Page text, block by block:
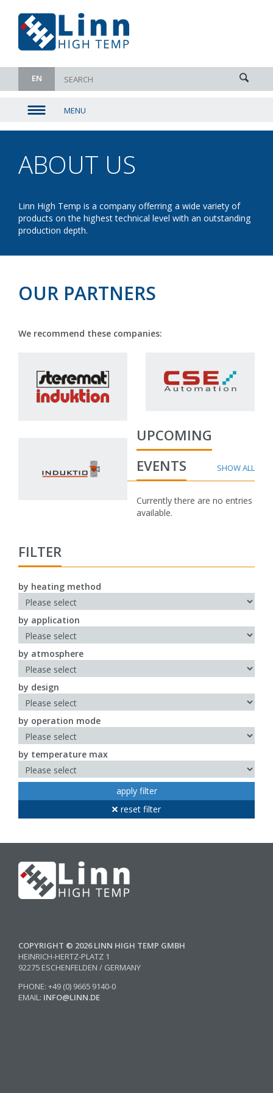
EN
MENU
ABOUT US
PARTNERS
Linn High Temp is a company offerring a wide variety of
products on the highest technical level with an outstanding
production depth.
OUR PARTNERS
We recommend these companies:
UPCOMING
EVENTS
Currently there are no entries
available.
FILTER
by heating method
by application
by atmosphere
by design
by operation mode
by temperature max
apply filter
reset filter
COPYRIGHT © 2026 LINN HIGH TEMP GMBH
HEINRICH-HERTZ-PLATZ 1
92275 ESCHENFELDEN / GERMANY
PHONE: +49 (0) 9665 9140-0
EMAIL: INFO@LINN.DE